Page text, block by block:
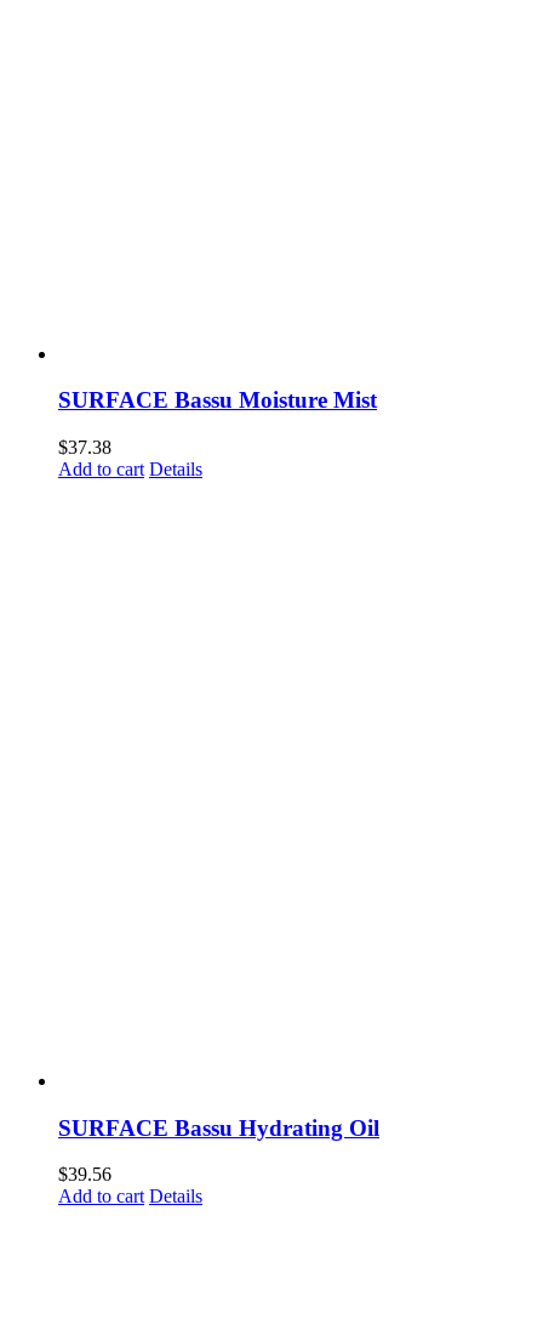
SURFACE Bassu Moisture Mist
$37.38
Add to cart Details
SURFACE Bassu Hydrating Oil
$39.56
Add to cart Details